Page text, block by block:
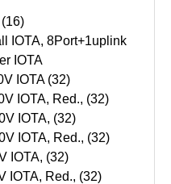
IOTA, 8Port+1uplink
IOTA
IOTA (32)
IOTA, Red., (32)
IOTA, (32)
IOTA, Red., (32)
IOTA, (32)
IOTA, Red., (32)